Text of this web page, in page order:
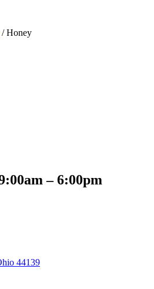
/ Honey
the
League
League represents one of European
continental competition was
across UEFA member
competition. Understanding how
– 6:00pm
44139